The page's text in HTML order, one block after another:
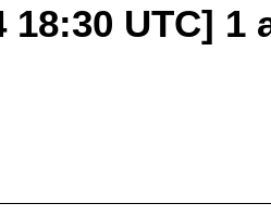
18:30 UTC] 1